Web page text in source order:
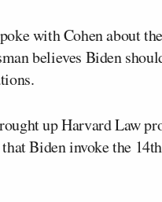
with Cohen about
believes Biden
up Harvard Law
Biden invoke the